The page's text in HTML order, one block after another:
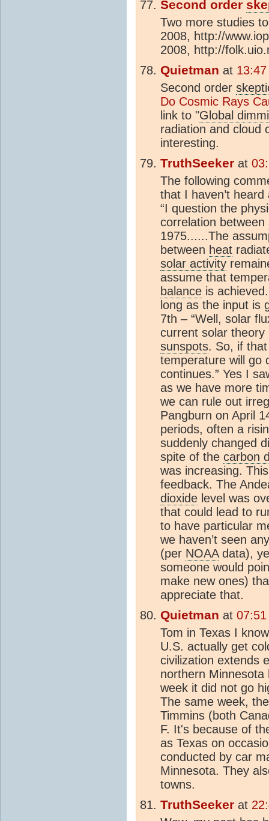
Second order
Two more studies
2008, http://
2008, http://
Quietman at
Second order
Do Cosmic Rays
link to "Global
radiation and cloud
interesting.
TruthSeeker at
The following
that I haven’t
“I question the
correlation between
1975......The
between heat
solar activity
assume that
balance is
long as the input is
7th – “Well, solar
current solar
sunspots. So, if
temperature will go
continues.” Yes I
as we have more
we can rule out
Pangburn on April
periods, often a
suddenly changed
spite of the carbon
was increasing.
feedback. The
dioxide level was
that could lead to
to have particular
we haven’t seen
(per NOAAdata),
someone would
make new ones)
appreciate that.
Quietman at
Tom in Texas I
U.S. actually get
civilization extends
northern
week it did not go
The same week,
Timmins (both
F. It's because of
as Texas on
conducted by car
Minnesota. They
towns.
TruthSeeker at